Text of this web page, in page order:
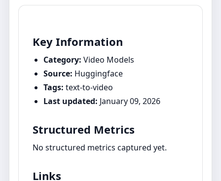
Key Information
Category: Video Models
Source: Huggingface
Tags: text-to-video
Last updated: January 09, 2026
Structured Metrics
No structured metrics captured yet.
Links